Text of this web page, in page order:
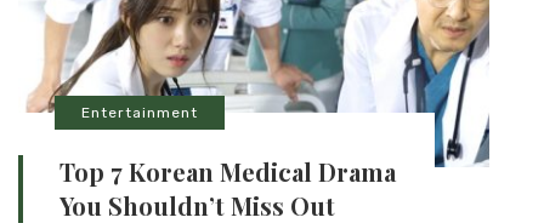
Entertainment
Top 7 Korean Medical Drama
You Shouldn’t Miss Out